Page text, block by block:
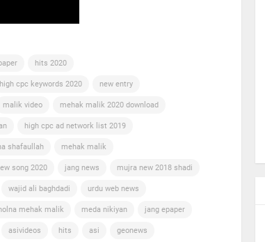
hits 2020
high cpc keywords 2020 new entry
malik video mehak malik 2020 download
high cpc ad network list 2019
shafaullah mehak malik
song 2020 jang news mujra new 2018 shadi
wajid ali baghdadi urdu web news
mehak malik meda nikiyan jang epaper
asivideos hits asi geonews